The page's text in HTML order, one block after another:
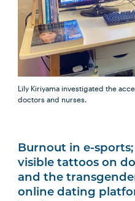
Lily Kiriyama investigated the
doctors and nurses.
Burnout in e-
visible tattoos on
and the
online dating